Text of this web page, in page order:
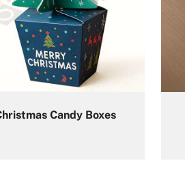
Candy Boxes